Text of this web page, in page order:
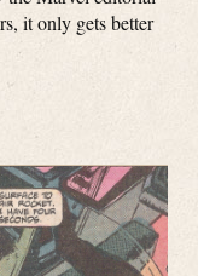
it only gets better